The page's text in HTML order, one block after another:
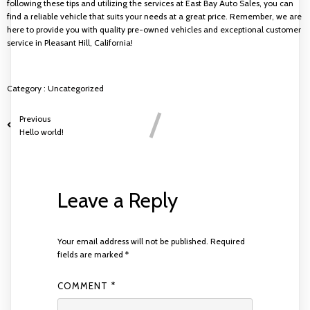
following these tips and utilizing the services at East Bay Auto Sales, you can
find a reliable vehicle that suits your needs at a great price. Remember, we are
here to provide you with quality pre-owned vehicles and exceptional customer
service in Pleasant Hill, California!
Category : Uncategorized
Previous
Hello world!
Leave a Reply
Your email address will not be published. Required
fields are marked *
COMMENT *